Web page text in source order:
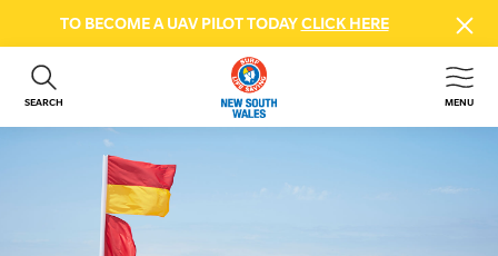
TO BECOME A UAV PILOT TODAYCLICK HERE
SEARCH MENU
ABOUT US
GET INVOLVED
BEACH SAFETY